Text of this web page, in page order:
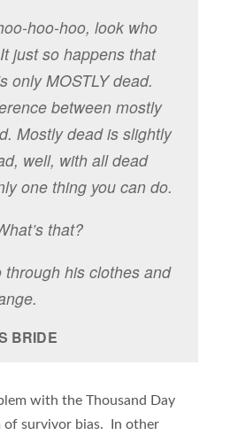
hoo-hoo, look who
just so happens that
only MOSTLY dead.
between mostly
Mostly dead is slightly
well, with all dead
one thing you can do.
that?
through his clothes and
BRIDE
with the Thousand Day
of survivor bias. In other